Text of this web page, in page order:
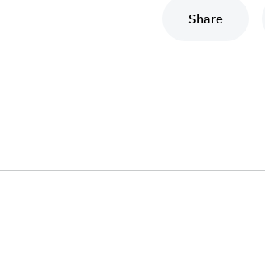
Share